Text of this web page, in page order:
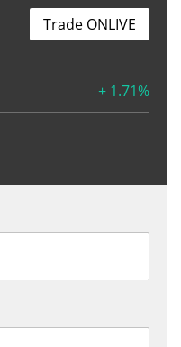
+ 1.71%
Trade ONLIVE